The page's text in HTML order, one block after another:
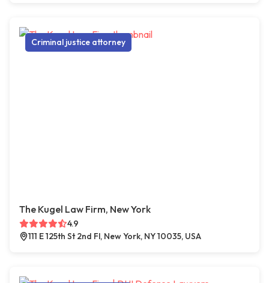
Criminal justice attorney
The Kugel Law Firm, New York
4.9
111 E 125th St 2nd Fl, New York, NY 10035, USA